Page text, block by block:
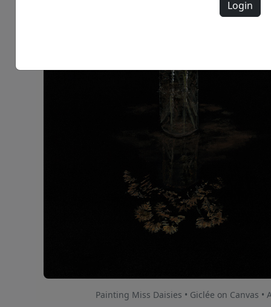
Painting Miss Daisies • Giclée on Canvas •